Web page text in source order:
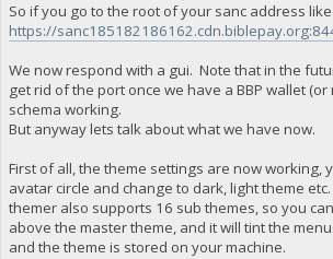
So if you go to the root of your sanc address
https://
We now respond with a gui. Note that in the
get rid of the port once we have a BBP wallet
schema working.
But anyway lets talk about what we have now.
First of all, the theme settings are now working,
avatar circle and change to dark, light theme
themer also supports 16 sub themes, so you
above the master theme, and it will tint the
and the theme is stored on your machine.